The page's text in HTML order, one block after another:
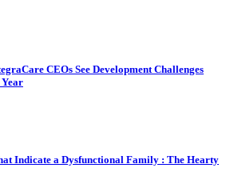
CEOs See Development Challenges
Indicate a Dysfunctional Family : The Hearty